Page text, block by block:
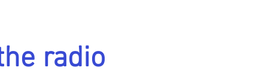
radio